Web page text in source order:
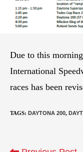
Due to this
International
races has been
TAGS: DAYTONA 200,